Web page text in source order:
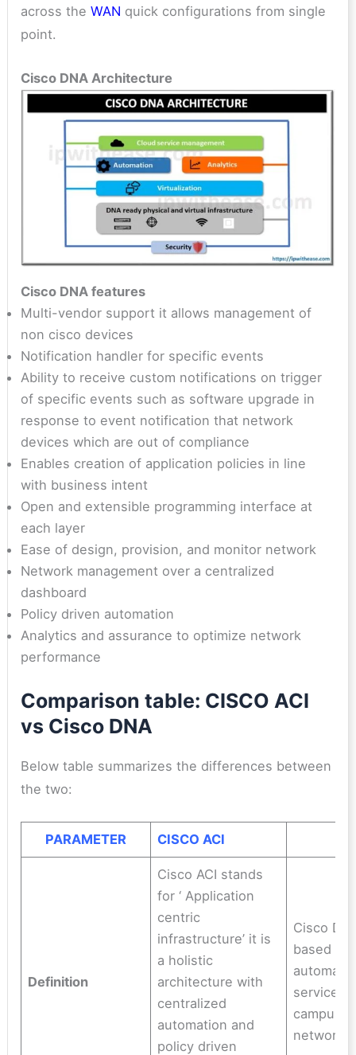
across theWAN quick configurations from single
point.
Cisco DNA Architecture
Cisco DNA features
Multi-vendor support it allows management of
non cisco devices
Notification handler for specific events
Ability to receive custom notifications on trigger
of specific events such as software upgrade in
response to event notification that network
devices which are out of compliance
Enables creation of application policies in line
with business intent
Open and extensible programming interface at
each layer
Ease of design, provision, and monitor network
Network management over a centralized
dashboard
Policy driven automation
Analytics and assurance to optimize network
performance
Comparison table: CISCO ACI
vs Cisco DNA
Below table summarizes the differences between
the two:
PARAMETER CISCO ACI
Definition
Cisco ACI stands
for ‘ Application
centric
infrastructure’ it is
a holistic
architecture with
centralized
automation and
policy driven
Cisco
based
services
campus,
networks